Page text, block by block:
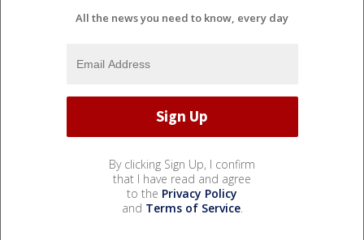
All the news you need to know, every day
By clicking Sign Up, I confirm
that I have read and agree
to the Privacy Policy
and Terms of Service.